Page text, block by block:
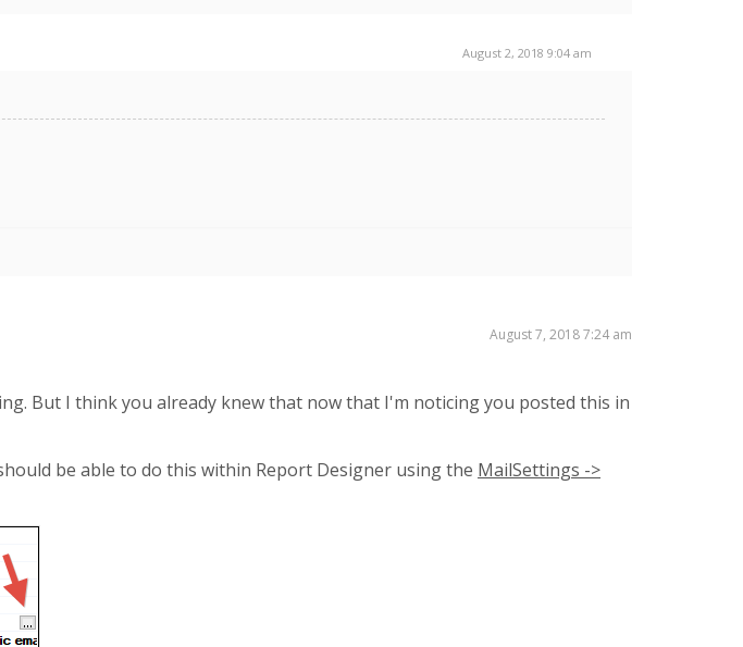
August 2, 2018 9:04 am
August 7, 2018 7:24 am
But I think you already knew that now that I'm noticing you posted this in
be able to do this within Report Designer using the MailSettings ->